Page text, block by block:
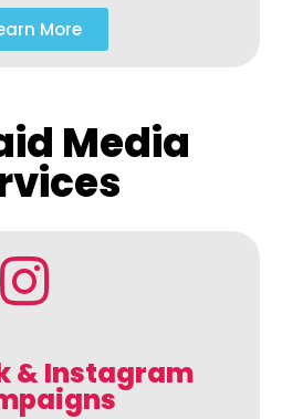
More
Media
& Instagram